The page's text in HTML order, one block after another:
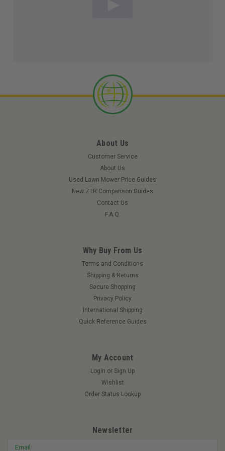
About Us
Customer Service
About Us
Used Lawn Mower Price Guides
New ZTR Comparison Guides
Contact Us
F.A.Q.
Why Buy From Us
Terms and Conditions
Shipping & Returns
Secure Shopping
Privacy Policy
International Shipping
Quick Reference Guides
My Account
Login or Sign Up
Wishlist
Order Status Lookup
Newsletter
Email